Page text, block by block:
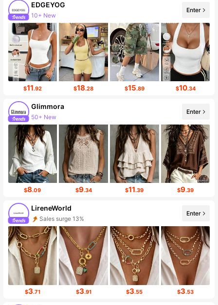
EDGEYOG
10+ New
Enter
$11.92 $18.28 $15.89 $10.34
Glimmora
50+ New
Enter
$8.09 $9.34 $11.39 $9.39
LireneWorld
Sales surge 13%
1.8K Followers
Enter
$3.71 $3.91 $3.55 $3.53